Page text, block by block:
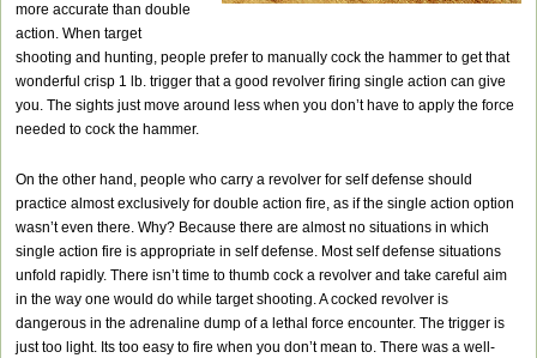
more accurate than double
action. When target
shooting and hunting, people prefer to manually cock the hammer to get that
wonderful crisp 1 lb. trigger that a good revolver firing single action can give
you. The sights just move around less when you don’t have to apply the force
needed to cock the hammer.
On the other hand, people who carry a revolver for self defense should
practice almost exclusively for double action fire, as if the single action option
wasn’t even there. Why? Because there are almost no situations in which
single action fire is appropriate in self defense. Most self defense situations
unfold rapidly. There isn’t time to thumb cock a revolver and take careful aim
in the way one would do while target shooting. A cocked revolver is
dangerous in the adrenaline dump of a lethal force encounter. The trigger is
just too light. Its too easy to fire when you don’t mean to. There was a well-